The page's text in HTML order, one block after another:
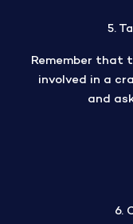
5.
Remember that
involved in a
and
6.